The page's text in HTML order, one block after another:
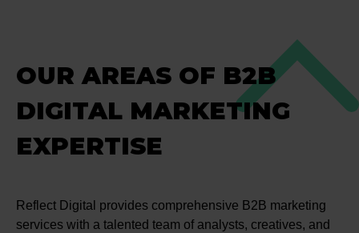
OUR AREAS OF B2B
DIGITAL MARKETING
EXPERTISE
Reflect Digital provides comprehensive B2B marketing
services with a talented team of analysts, creatives, and